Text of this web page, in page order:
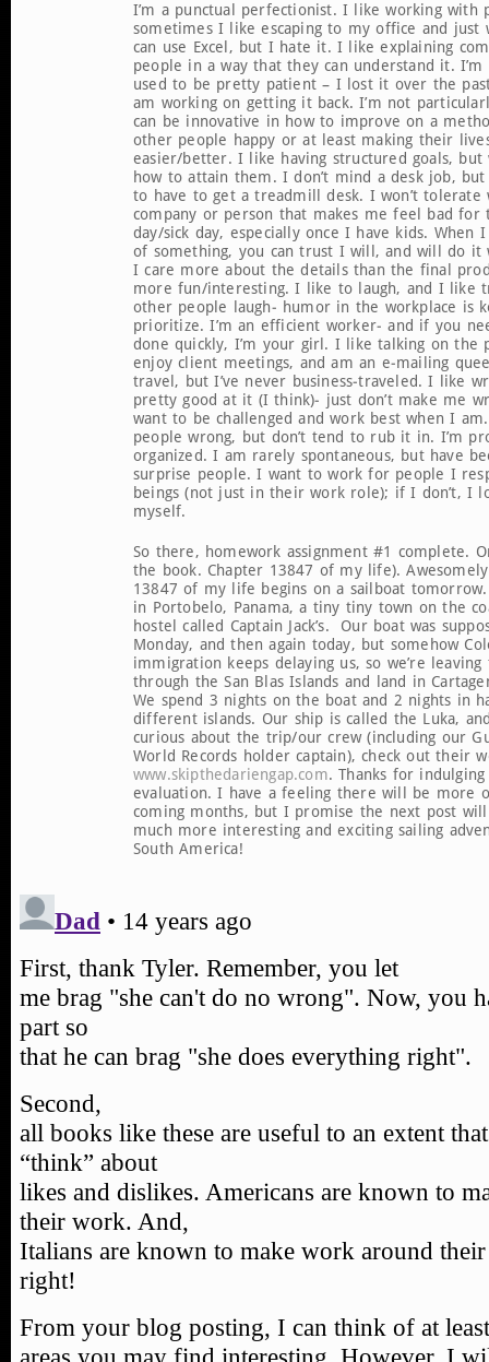
I’m a punctual perfectionist. I like working with
sometimes I like escaping to my office and just
can use Excel, but I hate it. I like explaining
people in a way that they can understand it.
used to be pretty patient – I lost it over the
am working on getting it back. I’m not
can be innovative in how to improve on a
other people happy or at least making their
easier/better. I like having structured goals,
how to attain them. I don’t mind a desk job,
to have to get a treadmill desk. I won’t tolerate
company or person that makes me feel bad for
day/sick day, especially once I have kids. When I
of something, you can trust I will, and will do it
I care more about the details than the final
more fun/interesting. I like to laugh, and I like
other people laugh- humor in the workplace is
prioritize. I’m an efficient worker- and if you
done quickly, I’m your girl. I like talking on the
enjoy client meetings, and am an e-mailing
travel, but I’ve never business-traveled. I like
pretty good at it (I think)- just don’t make me
want to be challenged and work best when I
people wrong, but don’t tend to rub it in. I’m
organized. I am rarely spontaneous, but have
surprise people. I want to work for people I
beings (not just in their work role); if I don’t, I
myself.
So there, homework assignment #1 complete.
the book. Chapter 13847 of my life).
13847 of my life begins on a sailboat
in Portobelo, Panama, a tiny tiny town on the
hostel called Captain Jack’s. Our boat was
Monday, and then again today, but somehow
immigration keeps delaying us, so we’re
through the San Blas Islands and land in
We spend 3 nights on the boat and 2 nights in
different islands. Our ship is called the Luka,
curious about the trip/our crew (including our
World Records holder captain), check out their
www.skipthedariengap.com. Thanks for
evaluation. I have a feeling there will be more
coming months, but I promise the next post
much more interesting and exciting sailing
South America!